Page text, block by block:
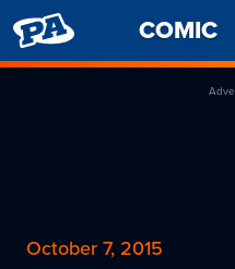
PENNY
ARCADE
COMIC
October 7, 2015